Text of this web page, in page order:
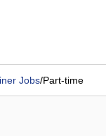
Jobs/Part-time